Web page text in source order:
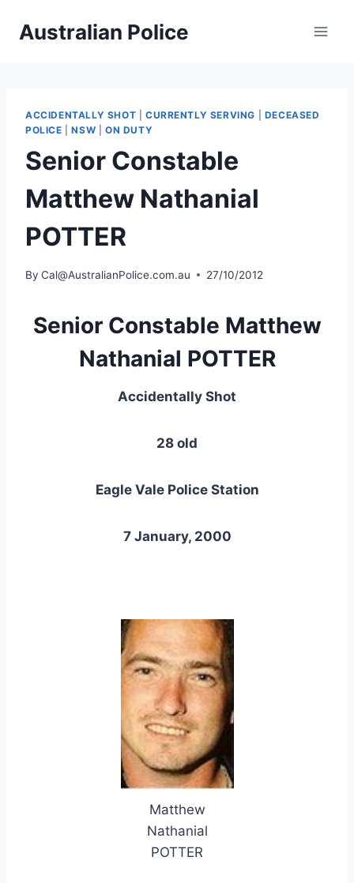
Australian Police
ACCIDENTALLY SHOT CURRENTLY SERVING
DECEASED
POLICE |NSW ON DUTY
Senior Constable
Matthew Nathanial
POTTER
By Cal@AustralianPolice.com.au 27/10/2012
Senior Constable Matthew
Nathanial POTTER
Accidentally Shot
28 old
Eagle Vale Police Station
7 January, 2000
Matthew
Nathanial
POTTER